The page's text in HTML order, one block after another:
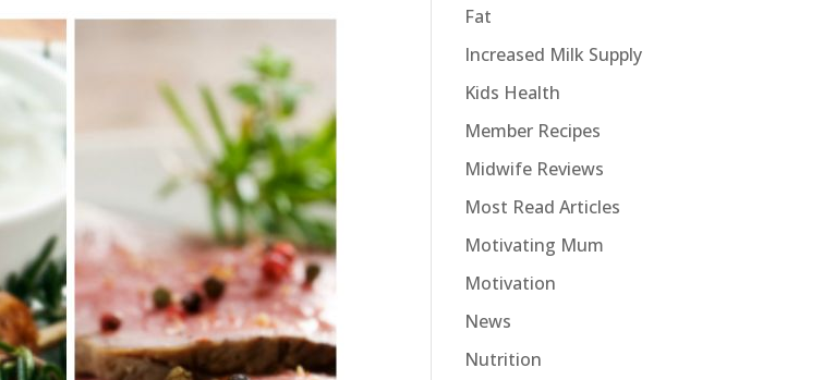
Fat
Increased Milk Supply
Kids Health
Member Recipes
Midwife Reviews
Most Read Articles
Motivating Mum
Motivation
News
Nutrition